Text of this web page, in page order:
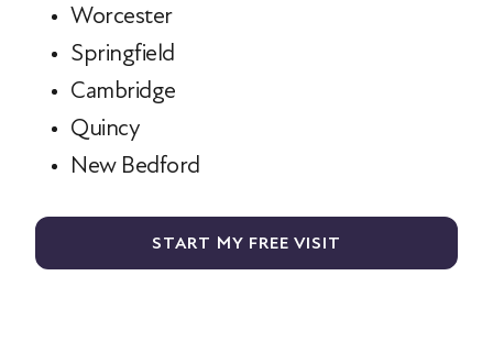
Worcester
Springfield
Cambridge
Quincy
New Bedford
START MY FREE VISIT